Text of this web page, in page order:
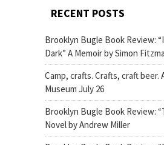
RECENT POSTS
Brooklyn Bugle Book Review:
Dark” A Memoir by Simon
Camp, crafts. Crafts, craft beer.
Museum July 26
Brooklyn Bugle Book Review:
Novel by Andrew Miller